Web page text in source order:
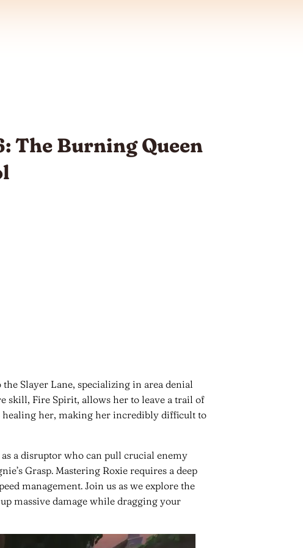
The Burning Queen
Slayer Lane, specializing in area denial
skill, Fire Spirit, allows her to leave a trail of
healing her, making her incredibly difficult to
a disruptor who can pull crucial enemy
Grasp. Mastering Roxie requires a deep
management. Join us as we explore the
massive damage while dragging your